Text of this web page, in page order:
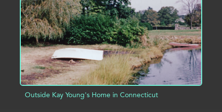
ADD TO PROJECT INFO
Outside Kay Young's Home in Connecticut